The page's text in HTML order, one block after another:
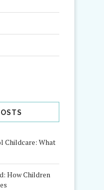
Childcare: What
How Children